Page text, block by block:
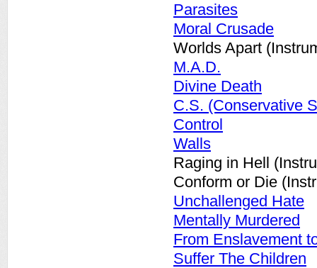
Parasites
Moral Crusade
Worlds Apart
M.A.D.
Divine Death
C.S. (Conservative
Control
Walls
Raging in Hell
Conform or Die
Unchallenged Hate
Mentally Murdered
From Enslavement
Suffer The Children